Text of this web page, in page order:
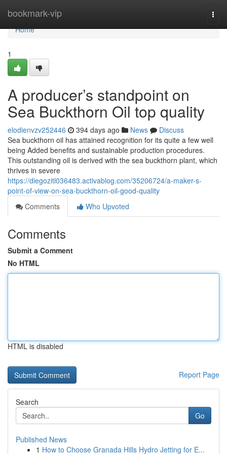
bookmark-vip
Home
Home
1
A producer’s standpoint on
Sea Buckthorn Oil top quality
elodienvzv252446 394 days ago News
Discuss
Sea buckthorn oil has attained recognition for its quite a few well
being Added benefits and sustainable production procedures.
This outstanding oil is derived with the sea buckthorn plant, which
thrives in severe
https://diegozitl036483.activablog.com/35206724/a-maker-s-
point-of-view-on-sea-buckthorn-oil-good-quality
Comments
Who Upvoted
Comments
Submit a Comment
No HTML
HTML is disabled
Report Page
Search
Go
Published News
1 How to Choose Granada Hills Hydro Jetting for E...